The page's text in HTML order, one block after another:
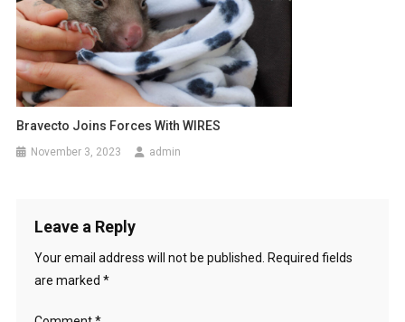
Bravecto Joins Forces With WIRES
November 3, 2023 admin
Leave a Reply
Your email address will not be published.
Required fields
are marked *